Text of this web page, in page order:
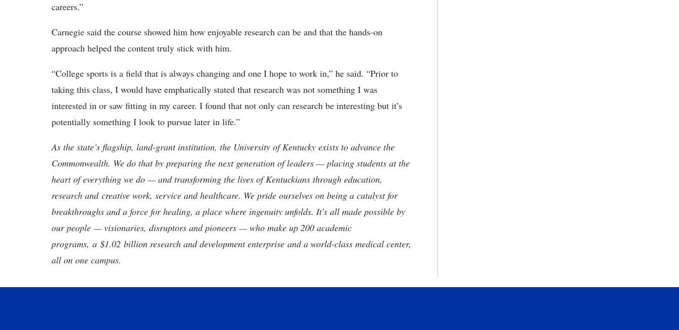
careers.”
Carnegie said the course showed him how enjoyable research can be and that the hands-on
approach helped the content truly stick with him.
“College sports is a field that is always changing and one I hope to work in,” he said. “Prior to
taking this class, I would have emphatically stated that research was not something I was
interested in or saw fitting in my career. I found that not only can research be interesting but it’s
potentially something I look to pursue later in life.”
As the state’s flagship, land-grant institution, the University of Kentucky exists to advance the
Commonwealth. We do that by preparing the next generation of leaders — placing students at the
heart of everything we do — and transforming the lives of Kentuckians through education,
research and creative work, service and healthcare. We pride ourselves on being a catalyst for
breakthroughs and a force for healing, a place where ingenuity unfolds. It's all made possible by
our people — visionaries, disruptors and pioneers — who make up 200 academic
programs, a $1.02 billion research and development enterprise and a world-class medical center,
all on one campus.